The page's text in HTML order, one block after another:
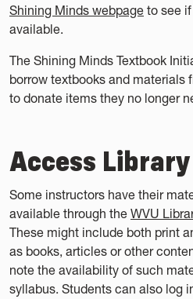
Shining Minds webpage to see
available.
The Shining Minds Textbook
borrow textbooks and materials
to donate items they no longer
Access
Some instructors have their
available through the WVU
These might include both print
as books, articles or other
note the availability of such
syllabus. Students can also log